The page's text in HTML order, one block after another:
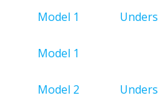
Model 1
​Model 1
Model 2